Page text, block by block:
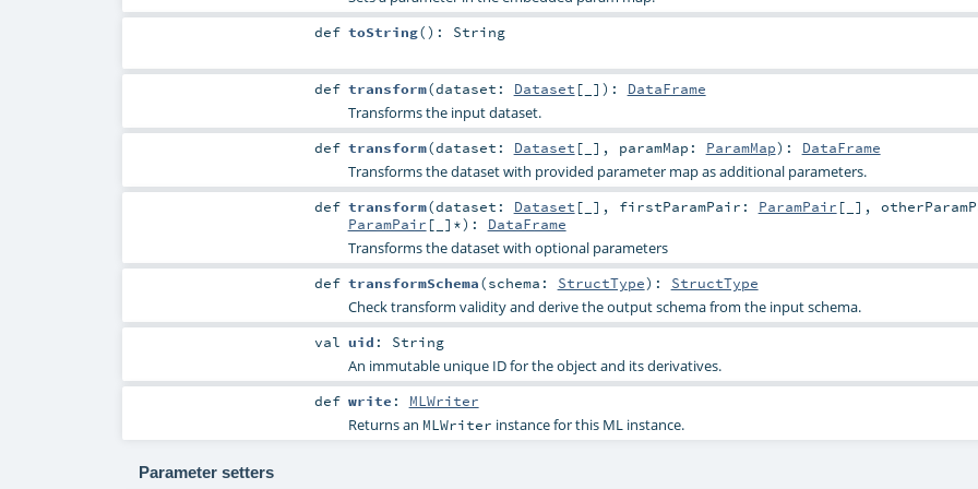
def toString() : String
def transform(dataset: Dataset [_] ) : DataFrame
Transforms the input dataset.
def transform(dataset: Dataset [_] , paramMap: ParamMap) : DataFrame
Transforms the dataset with provided parameter map as additional parameters.
def transform(dataset: Dataset [_] , firstParamPair: ParamPair [_] ,
ParamPair [_]*) : DataFrame
Transforms the dataset with optional parameters
def transformSchema(schema: StructType) : StructType
Check transform validity and derive the output schema from the input schema.
val uid : String
An immutable unique ID for the object and its derivatives.
def write : MLWriter
Returns an MLWriter instance for this ML instance.
Parameter setters